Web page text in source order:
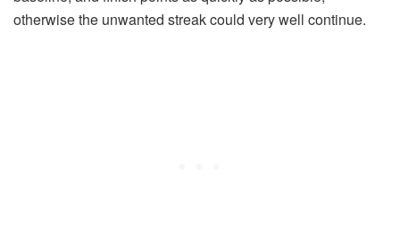
otherwise the unwanted streak could very well continue.